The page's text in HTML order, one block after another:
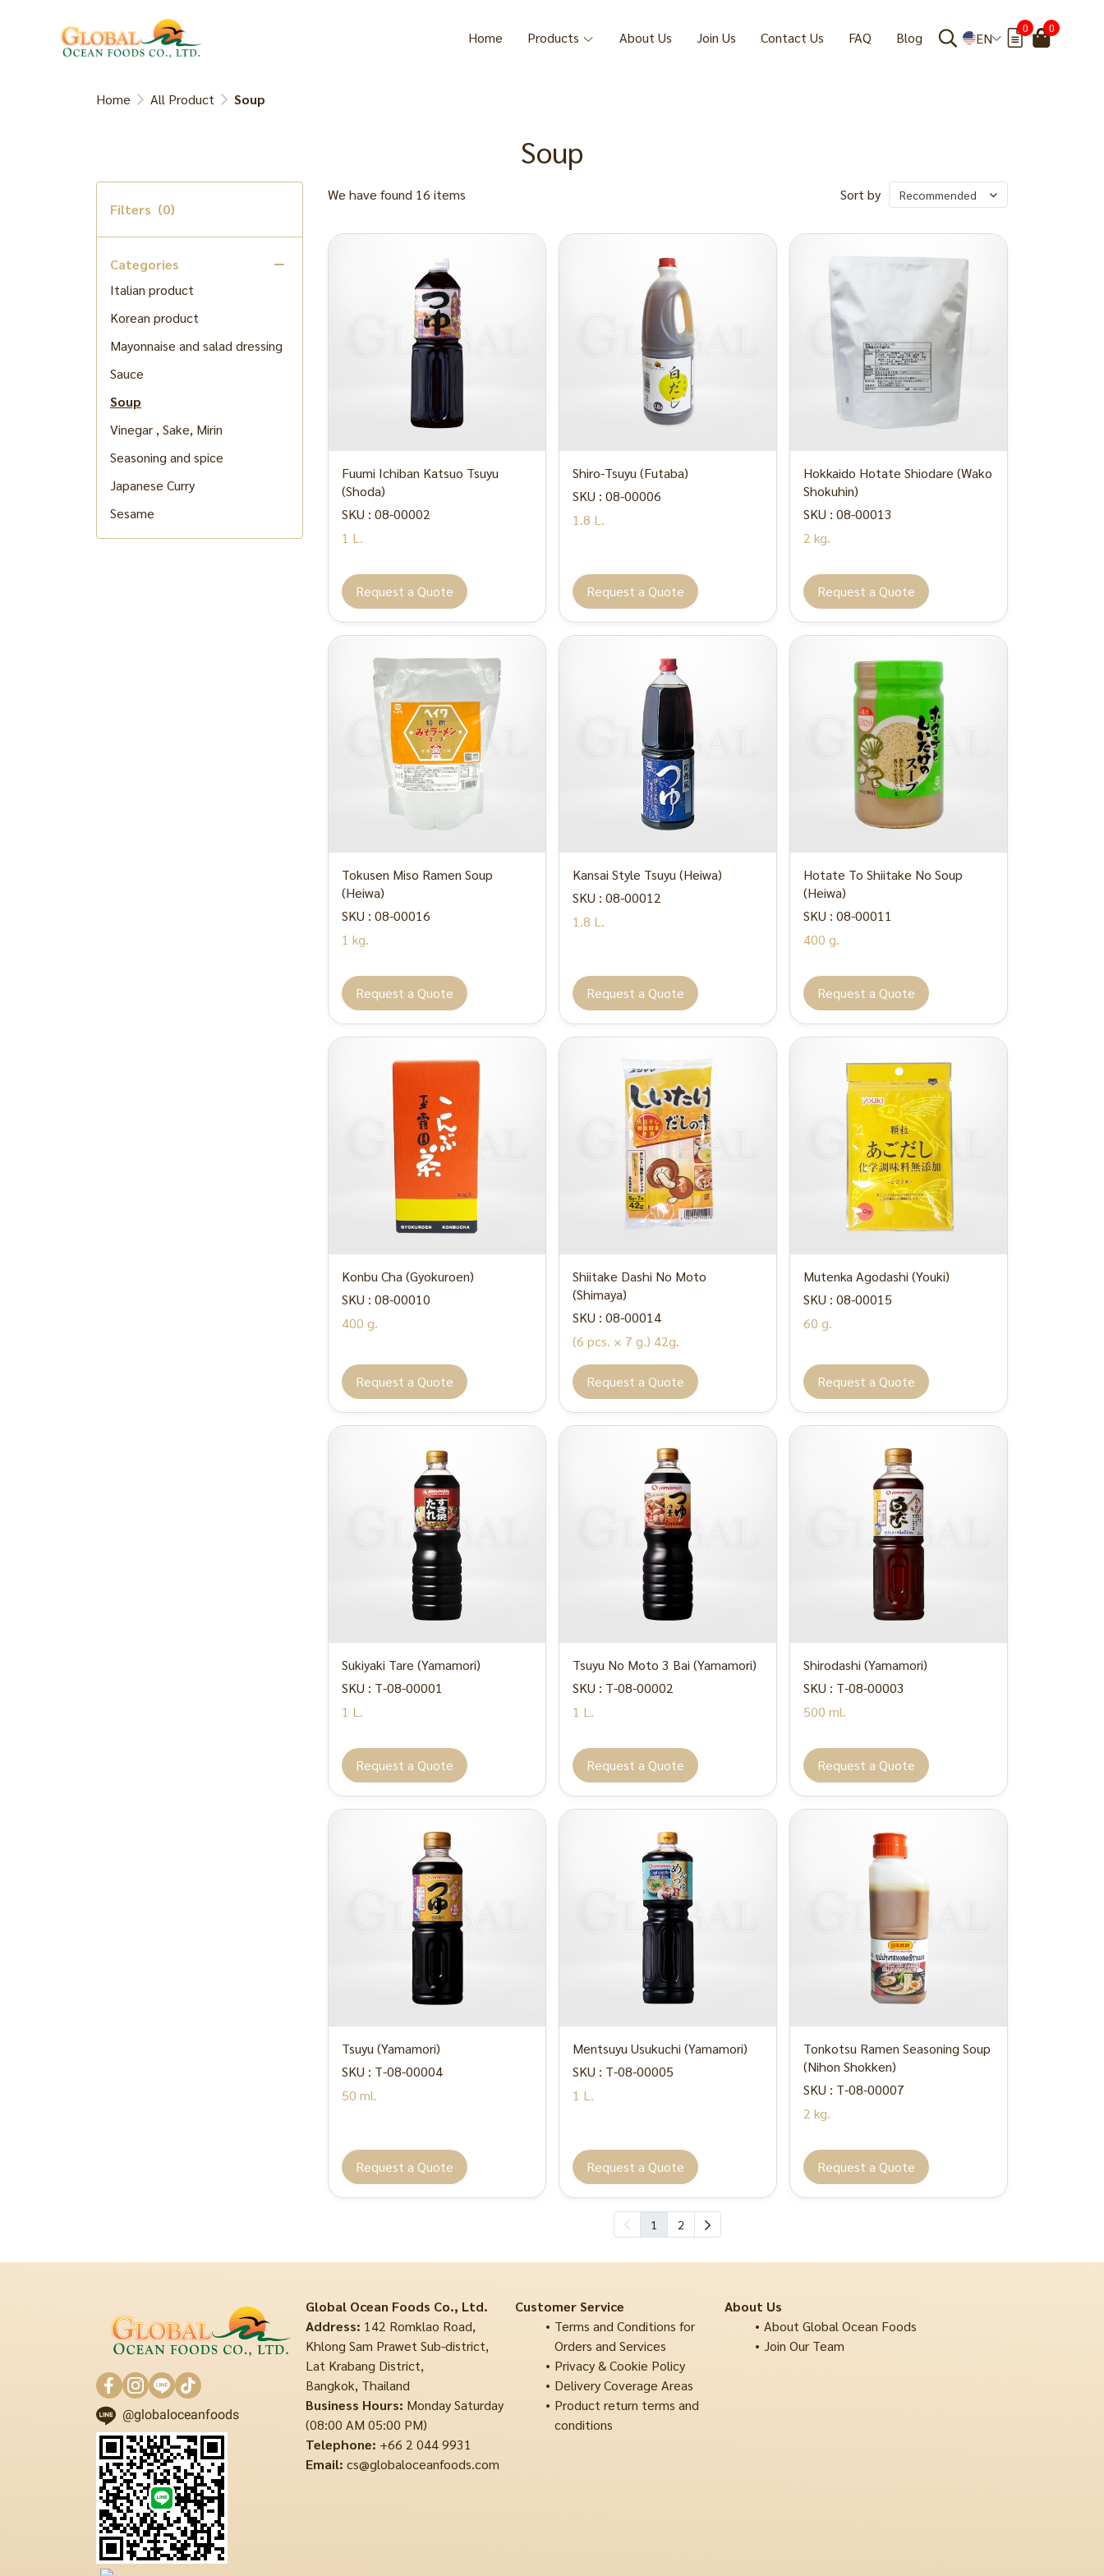
Home Products About Us Join Us Contact Us FAQ Blog EN
0 0
Home All Product Soup
Soup
Filters (0)
Categories
Meat
Seaweed product
Processed fruit
Soybean paste product
Flour Product
Japanese Rice
Italian product
Korean product
Mayonnaise and salad dressing
Sauce
Soup
Vinegar , Sake, Mirin
Seasoning and spice
Japanese Curry
Sesame
Oil
We have found 16 items Sort by Recommended
Fuumi Ichiban Katsuo Tsuyu
(Shoda)
SKU : 08-00002
1 L.
Request a Quote
Shiro-Tsuyu (Futaba)
SKU : 08-00006
1.8 L.
Request a Quote
Hokkaido Hotate Shiodare (Wako
Shokuhin)
SKU : 08-00013
2 kg.
Request a Quote
Tokusen Miso Ramen Soup
(Heiwa)
SKU : 08-00016
1 kg.
Request a Quote
Kansai Style Tsuyu (Heiwa)
SKU : 08-00012
1.8 L.
Request a Quote
Hotate To Shiitake No Soup
(Heiwa)
SKU : 08-00011
400 g.
Request a Quote
Konbu Cha (Gyokuroen)
SKU : 08-00010
400 g.
Request a Quote
Shiitake Dashi No Moto
(Shimaya)
SKU : 08-00014
(6 pcs. × 7 g.) 42g.
Request a Quote
Mutenka Agodashi (Youki)
SKU : 08-00015
60 g.
Request a Quote
Sukiyaki Tare (Yamamori)
SKU : T-08-00001
1 L.
Request a Quote
Tsuyu No Moto 3 Bai (Yamamori)
SKU : T-08-00002
1 L.
Request a Quote
Shirodashi (Yamamori)
SKU : T-08-00003
500 ml.
Request a Quote
Tsuyu (Yamamori)
SKU : T-08-00004
50 ml.
Request a Quote
Mentsuyu Usukuchi (Yamamori)
SKU : T-08-00005
1 L.
Request a Quote
Tonkotsu Ramen Seasoning Soup
(Nihon Shokken)
SKU : T-08-00007
2 kg.
Request a Quote
1 2
@globaloceanfoods
Global Ocean Foods Co., Ltd.
Address: 142 Romklao Road,
Khlong Sam Prawet Sub-district,
Lat Krabang District,
Bangkok, Thailand
Business Hours: Monday Saturday
(08:00 AM 05:00 PM)
Telephone: +66 2 044 9931
Email: cs@globaloceanfoods.com
Customer Service
Terms and Conditions for
Orders and Services
Privacy & Cookie Policy
Delivery Coverage Areas
Product return terms and
conditions
About Us
About Global Ocean Foods
Join Our Team